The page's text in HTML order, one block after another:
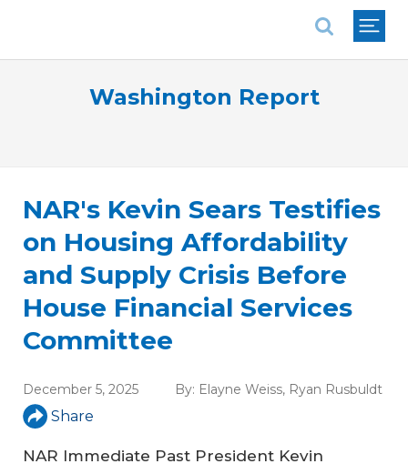
Washington Report
NAR's Kevin Sears Testifies
on Housing Affordability
and Supply Crisis Before
House Financial Services
Committee
December 5, 2025 By: Elayne Weiss, Ryan Rusbuldt
Share
NAR Immediate Past President Kevin